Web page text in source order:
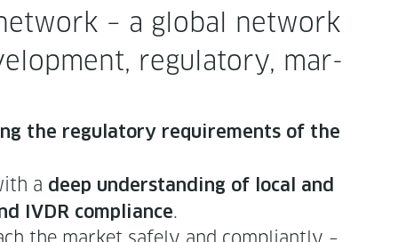
– a glob­al net­work
reg­u­la­to­ry, mar­
the reg­u­la­to­ry require­ments of the
a deep under­stand­ing of local and
IVDR com­pli­ance.